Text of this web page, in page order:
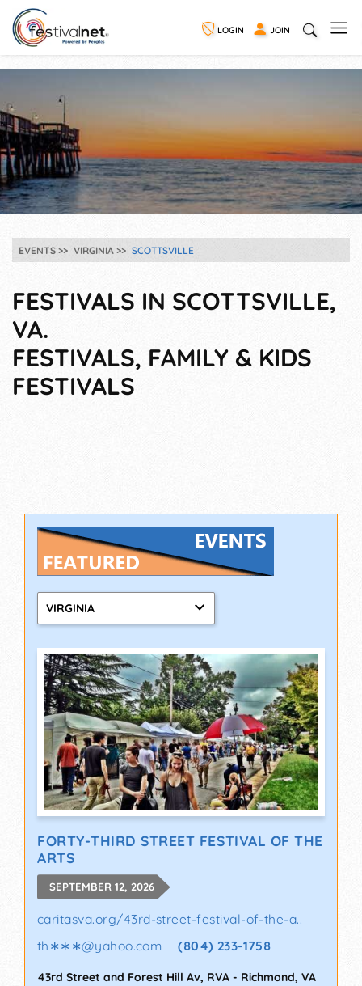
LOGIN JOIN
EVENTS VIRGINIA SCOTTSVILLE
FESTIVALS IN SCOTTSVILLE,
VA.
FESTIVALS, FAMILY & KIDS
FESTIVALS
VIRGINIA
FORTY-THIRD STREET FESTIVAL OF THE
ARTS
SEPTEMBER 12, 2026
caritasva.org/43rd-street-festival-of-the-a..
th∗∗∗@yahoo.com (804) 233-1758
43rd Street and Forest Hill Av, RVA - Richmond, VA